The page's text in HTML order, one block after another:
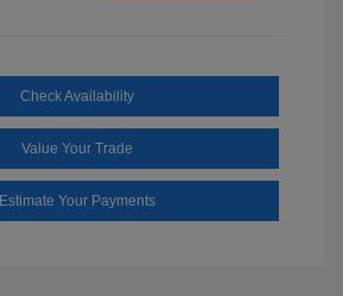
Check Availability
Value Your Trade
Estimate Your Payments